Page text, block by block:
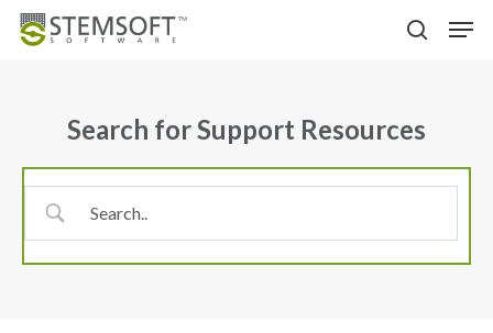
Skip
Search for Support Resources